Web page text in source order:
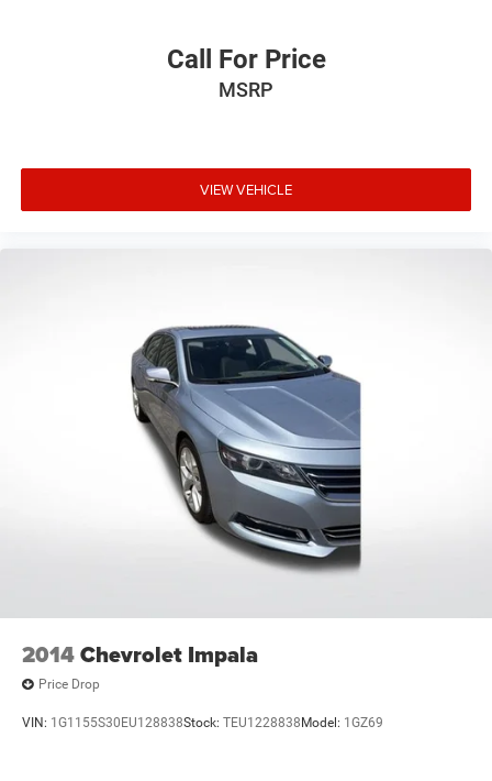
Call For Price
MSRP
VIEW VEHICLE
2014Chevrolet Impala
Price Drop
VIN: 1G1155S30EU128838Stock: TEU1228838 Model: 1GZ69